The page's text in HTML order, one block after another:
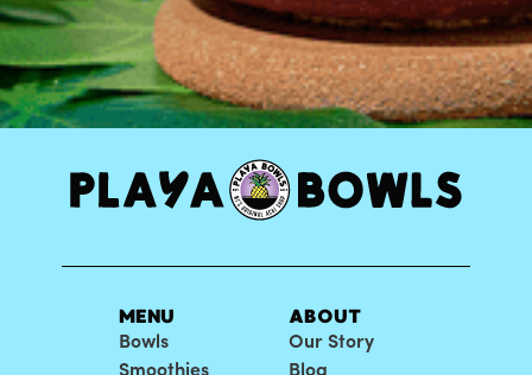
MENU
Bowls
Smoothies
ABOUT
Our Story
Blog